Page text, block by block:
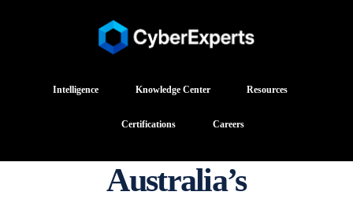
Intelligence Knowledge Center Resources
Certifications Careers
Australia’s